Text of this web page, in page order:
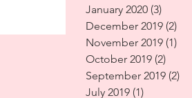
January 2020 (3)
December 2019 (2)
November 2019 (1)
October 2019 (2)
September 2019 (2)
July 2019 (1)